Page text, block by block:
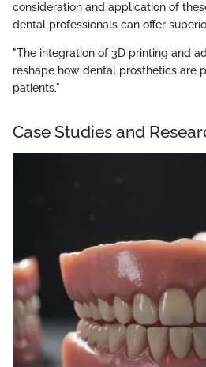
consideration and application of
dental professionals can offer
"The integration of 3D printing and
reshape how dental prosthetics are
patients."
Case Studies and